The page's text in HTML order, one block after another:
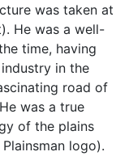
was taken at
He was a well-
time, having
in the
road of
was a true
of the plains
logo).